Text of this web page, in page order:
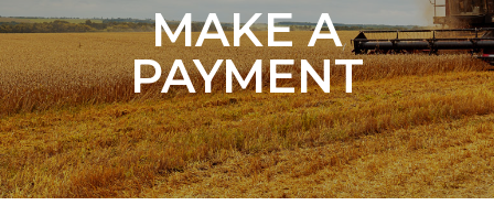
MAKE A
PAYMENT